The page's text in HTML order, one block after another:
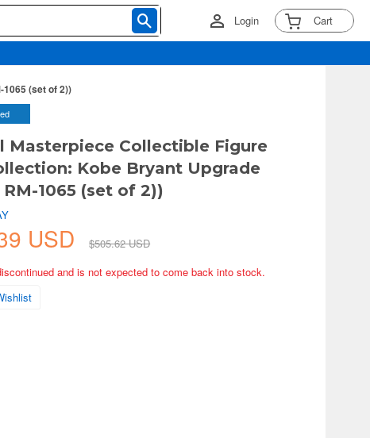
Login Cart
(set of 2))
Masterpiece Collectible Figure
Kobe Bryant Upgrade
1065 (set of 2))
USD
$505.62 USD
and is not expected to come back into stock.